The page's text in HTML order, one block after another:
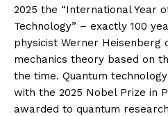
2025 the “International Year
Technology” – exactly 100
physicist Werner Heisenberg
mechanics theory based on
the time. Quantum
with the 2025 Nobel Prize in
awarded to quantum